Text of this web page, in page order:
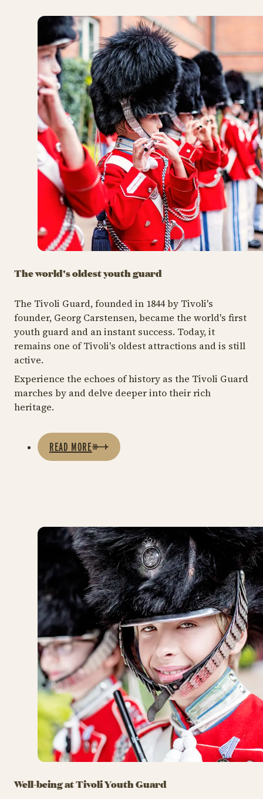
The world's oldest youth guard
The Tivoli Guard, founded in 1844 by Tivoli's
founder, Georg Carstensen, became the world's first
youth guard and an instant success. Today, it
remains one of Tivoli's oldest attractions and is still
active.
Experience the echoes of history as the Tivoli Guard
marches by and delve deeper into their rich
heritage.
READ MORE
Well-being at Tivoli Youth Guard